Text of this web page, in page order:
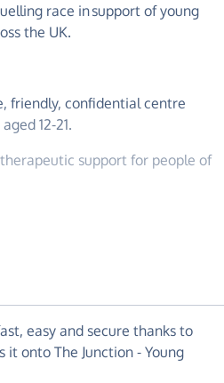
race in support of young
the UK.
friendly, confidential centre
12-21.
support for people of
- a club all about collective
adventure! Values which will
ocean this winter.
of this pandemic, and so
easy and secure thanks to
it onto The Junction - Young